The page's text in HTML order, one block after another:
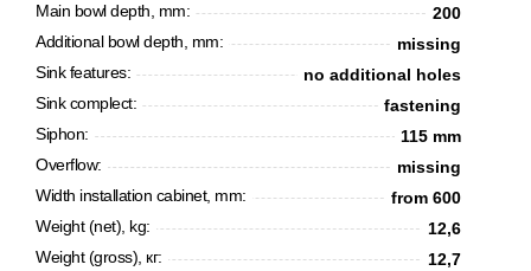
Main bowl depth, mm:
200
Additional bowl depth, mm:
missing
Sink features:
no additional holes
Sink complect:
fastening
Siphon:
115 mm
Overflow:
missing
Width installation cabinet, mm:
from 600
Weight (net), kg:
12,6
Weight (gross), кг:
12,7
OK
CANCEL